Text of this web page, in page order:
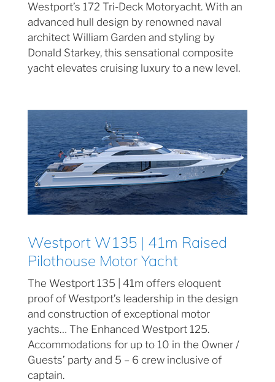
Westport’s 172 Tri-Deck Motoryacht. With an
advanced hull design by renowned naval
architect William Garden and styling by
Donald Starkey, this sensational composite
yacht elevates cruising luxury to a new level.
Westport W135 | 41m Raised
Pilothouse Motor Yacht
The Westport 135 | 41m offers eloquent
proof of Westport’s leadership in the design
and construction of exceptional motor
yachts… The Enhanced Westport 125.
Accommodations for up to 10 in the Owner /
Guests’ party and 5 – 6 crew inclusive of
captain.